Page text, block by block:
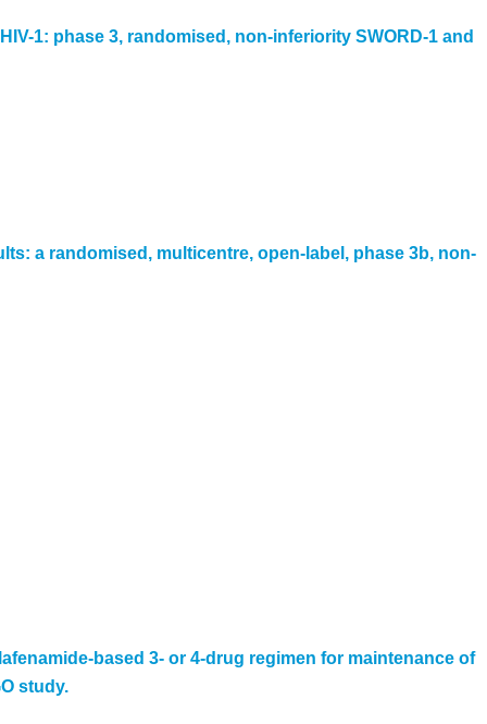
1: phase 3, randomised, non-inferiority SWORD-1 and
a randomised, multicentre, open-label, phase 3b, non-
based 3- or 4-drug regimen for maintenance of
study.